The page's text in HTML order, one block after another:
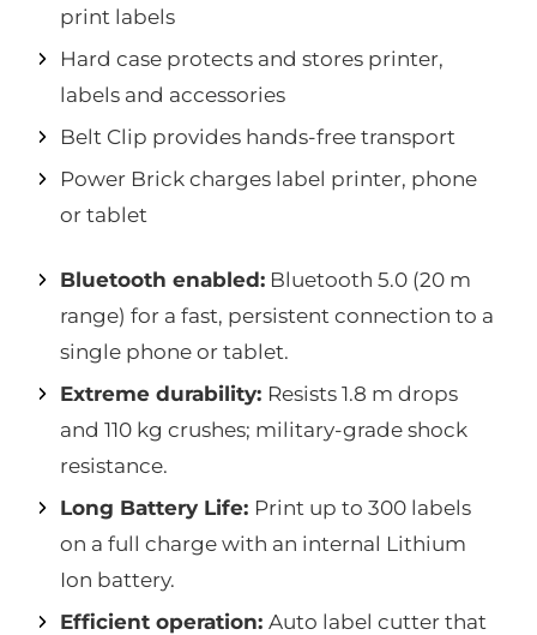
print labels
Hard case protects and stores printer,
labels and accessories
Belt Clip provides hands-free transport
Power Brick charges label printer, phone
or tablet
Bluetooth enabled: Bluetooth 5.0 (20 m
range) for a fast, persistent connection to a
single phone or tablet.
Extreme durability: Resists 1.8 m drops
and 110 kg crushes; military-grade shock
resistance.
Long Battery Life: Print up to 300 labels
on a full charge with an internal Lithium
Ion battery.
Efficient operation: Auto label cutter that